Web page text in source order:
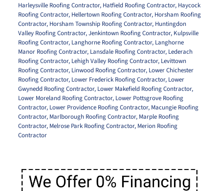
Harleysville Roofing Contractor, Hatfield Roofing Contractor, Haycock
Roofing Contractor, Hellertown Roofing Contractor, Horsham Roofing
Contractor, Horsham Township Roofing Contractor, Huntingdon
Valley Roofing Contractor,Jenkintown Roofing Contractor, Kulpsville
Roofing Contractor, Langhorne Roofing Contractor, Langhorne
Manor Roofing Contractor, Lansdale Roofing Contractor, Lederach
Roofing Contractor, Lehigh Valley Roofing Contractor, Levittown
Roofing Contractor, Linwood Roofing Contractor, Lower Chichester
Roofing Contractor, Lower Frederick Roofing Contractor, Lower
Gwynedd Roofing Contractor, Lower Makefield Roofing Contractor,
Lower Moreland Roofing Contractor, Lower Pottsgrove Roofing
Contractor, Lower Providence Roofing Contractor, Macungie Roofing
Contractor, Marlborough Roofing Contractor, Marple Roofing
Contractor, Melrose Park Roofing Contractor, Merion Roofing
Contractor